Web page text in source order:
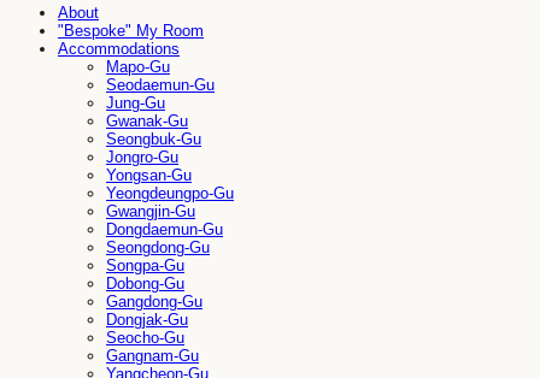
About
"Bespoke" My Room
Accommodations
Mapo-Gu
Seodaemun-Gu
Jung-Gu
Gwanak-Gu
Seongbuk-Gu
Jongro-Gu
Yongsan-Gu
Yeongdeungpo-Gu
Gwangjin-Gu
Dongdaemun-Gu
Seongdong-Gu
Songpa-Gu
Dobong-Gu
Gangdong-Gu
Dongjak-Gu
Seocho-Gu
Gangnam-Gu
Yangcheon-Gu